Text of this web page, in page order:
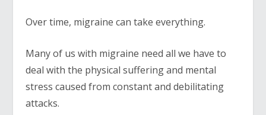
Over time, migraine can take everything.
Many of us with migraine need all we have to
deal with the physical suffering and mental
stress caused from constant and debilitating
attacks.